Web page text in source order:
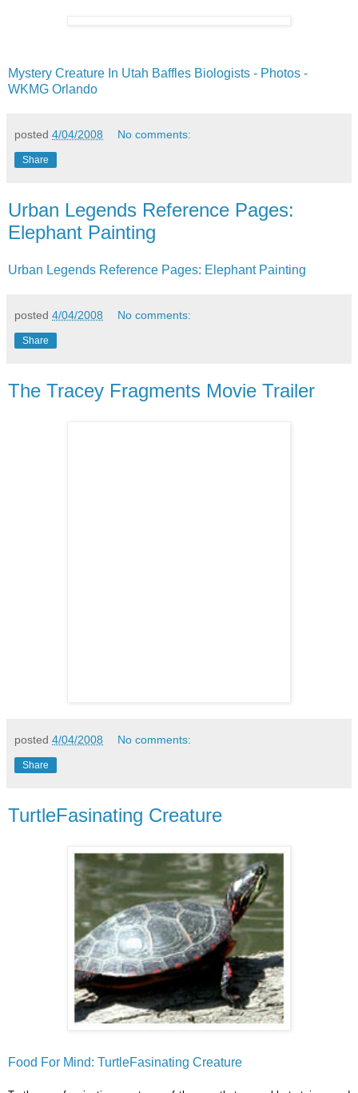
Mystery Creature In Utah Baffles Biologists - Photos -
WKMG Orlando
posted 4/04/2008 No comments:
Share
Urban Legends Reference Pages:
Elephant Painting
Urban Legends Reference Pages: Elephant Painting
posted 4/04/2008 No comments:
Share
The Tracey Fragments Movie Trailer
posted 4/04/2008 No comments:
Share
TurtleFasinating Creature
Food For Mind: TurtleFasinating Creature